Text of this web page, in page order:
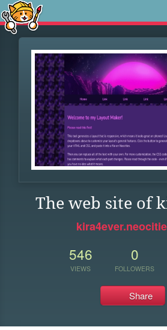
The web site of
546
VIEWS
0
FOLLOWERS
Share